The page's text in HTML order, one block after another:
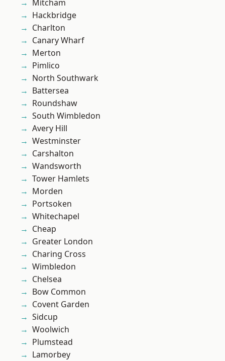
Mitcham
Hackbridge
Charlton
Canary Wharf
Merton
Pimlico
North Southwark
Battersea
Roundshaw
South Wimbledon
Avery Hill
Westminster
Carshalton
Wandsworth
Tower Hamlets
Morden
Portsoken
Whitechapel
Cheap
Greater London
Charing Cross
Wimbledon
Chelsea
Bow Common
Covent Garden
Sidcup
Woolwich
Plumstead
Lamorbey